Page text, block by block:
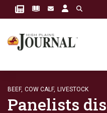
BEEF, COW CALF, LIVESTOCK
Panelists